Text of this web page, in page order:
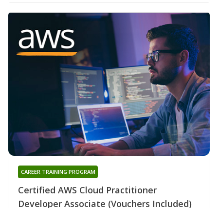
Certified AWS Cloud Practitioner
Developer Associate (Vouchers Included)
CAREER TRAINING PROGRAM